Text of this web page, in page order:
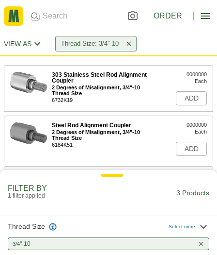
ORDER
VIEW AS Thread Size: 3/4"-10
303 Stainless Steel Rod Alignment
Coupler
2 Degrees of Misalignment, 3/4"-10
Thread Size
6732K19
0000000
Each
ADD
Steel Rod Alignment Coupler
2 Degrees of Misalignment, 3/4"-10
Thread Size
6184K51
0000000
Each
ADD
Steel Rod Alignment Coupler
FILTER BY
1 filter applied 3 Products
Thread Size Select more
3/4"-10